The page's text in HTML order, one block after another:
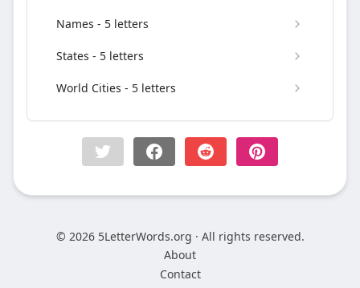
Names - 5 letters
States - 5 letters
World Cities - 5 letters
© 2026 5LetterWords.org · All rights reserved.
About
Contact